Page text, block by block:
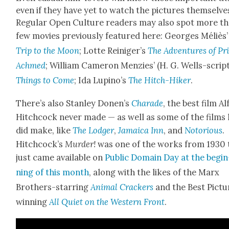
even if they have yet to watch the pic­tures
Reg­u­lar Open Cul­ture read­ers may also spot more
few movies pre­vi­ous­ly fea­tured here: Georges
Trip to the Moon; Lotte Reiniger’sThe Adven­tures of
Achmed; William Cameron Men­zies’ (H. G. Wells-
Things to Come; Ida Lupino’sThe Hitch-Hik­er.
There’s also Stan­ley Donen’sCha­rade, the best film
Hitch­cock nev­er made — as well as some of the films
did make, likeThe Lodger,Jamaica Inn, andNoto­ri­ous.
Hitch­cock­’sMur­der! was one of the works from 1930
just came avail­able onPub­lic Domain Day at the
ning of this month, along with the likes of the Marx
Broth­ers-star­ringAni­mal Crack­ers and the Best
win­ningAll Qui­et on the West­ern Front.